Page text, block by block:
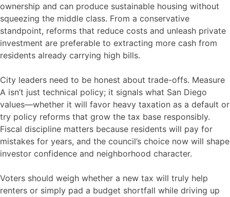
ownership and can produce sustainable housing without
squeezing the middle class. From a conservative
standpoint, reforms that reduce costs and unleash private
investment are preferable to extracting more cash from
residents already carrying high bills.
City leaders need to be honest about trade-offs. Measure
A isn’t just technical policy; it signals what San Diego
values—whether it will favor heavy taxation as a default or
try policy reforms that grow the tax base responsibly.
Fiscal discipline matters because residents will pay for
mistakes for years, and the council’s choice now will shape
investor confidence and neighborhood character.
Voters should weigh whether a new tax will truly help
renters or simply pad a budget shortfall while driving up